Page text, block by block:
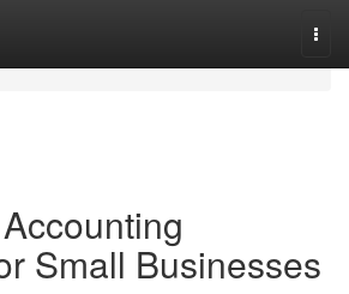
Small Businesses